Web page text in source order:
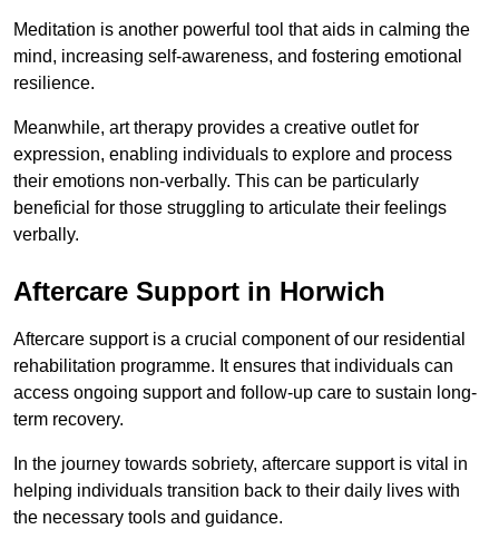
Meditation is another powerful tool that aids in calming the
mind, increasing self-awareness, and fostering emotional
resilience.
Meanwhile, art therapy provides a creative outlet for
expression, enabling individuals to explore and process
their emotions non-verbally. This can be particularly
beneficial for those struggling to articulate their feelings
verbally.
Aftercare Support in Horwich
Aftercare support is a crucial component of our residential
rehabilitation programme. It ensures that individuals can
access ongoing support and follow-up care to sustain long-
term recovery.
In the journey towards sobriety, aftercare support is vital in
helping individuals transition back to their daily lives with
the necessary tools and guidance.